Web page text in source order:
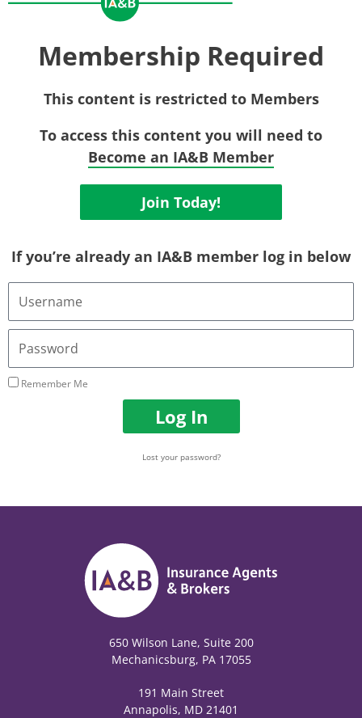
Membership Required
This content is restricted to Members
To access this content you will need to
Become an IA&B Member
Join Today!
If you’re already an IA&B member log in below
Username
Email
Address
Password
Remember Me
Log In
Lost your password?
650 Wilson Lane, Suite 200
Mechanicsburg, PA 17055
191 Main Street
Annapolis, MD 21401